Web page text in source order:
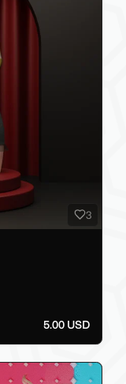
3
5.00 USD